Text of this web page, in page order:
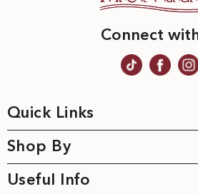
Connect
Quick Links
Shop By
Useful Info